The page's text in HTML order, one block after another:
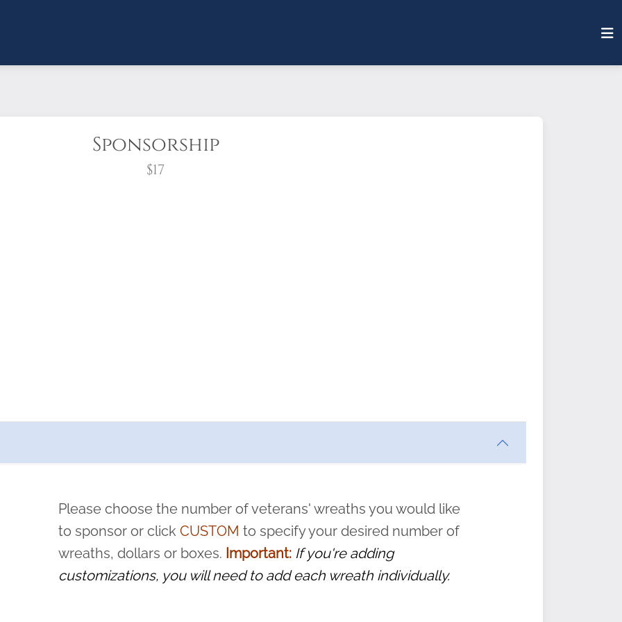
Sponsorship
$17
pause or cancel anytime! Sign up today by completing this
and sacrifice is never forgotten.
Please choose the number of veterans' wreaths you would like
to sponsor or clickCUSTOM to specify your desired number of
wreaths, dollars or boxes. Important: If you're adding
customizations, you will need to add each wreath individually.